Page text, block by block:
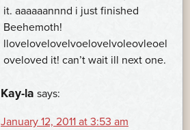
it. aaaaaannnd i just finished
Beehemoth!
llovelovelovelvoelovelvoleovleoel
oveloved it! can’t wait ill next one.
Kay-la says:
January 12, 2011 at 3:53 am